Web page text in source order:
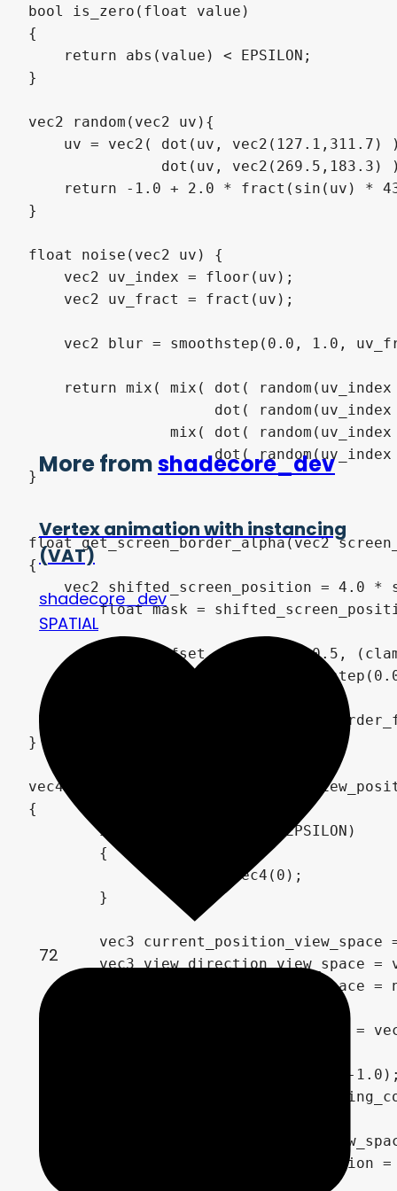
bool is_zero(float value)
{
    return abs(value) < EPSILON;
}
vec2 random(vec2 uv){
uv = vec2( dot(uv, vec2(127.1,311.7)
dot(uv, vec2(269.5,183.3)
return -1.0 + 2.0 * fract(sin(uv) *
}
float noise(vec2 uv) {
    vec2 uv_index = floor(uv);
    vec2 uv_fract = fract(uv);
vec2 blur = smoothstep(0.0, 1.0,
return mix( mix( dot(
dot(
mix( dot(
dot(
}
float get_screen_border_alpha(vec2
{
vec2 shifted_screen_position = 4.0 *
	float mask = shifted_screen_position.x * shifted_screen_position.y;
	float offset = mix(0.0, 0.5, (clamp(ssr_screen_border_fadeout, 0.75, 1.0)-0.75) / 0.25);
	float alpha = clamp(smoothstep(0.0, 2.0 * ssr_screen_border_fadeout, mask) - offset, 0.0, 1.0);
	return is_zero(ssr_screen_border_fadeout) ? 1.0 : alpha;
}
vec4 get_ssr_color(vec3
{
	if (ssr_max_travel < EPSILON)
		return vec4(0);
	vec3 view_direction_view_space = view_view_space * -1.0;
	vec3 reflect_vector_view_space = normalize(reflect(view_direction_view_space.xyz, normal_view_space.xyz));
		current_screen_position = get_uv_from_view_position(current_position_view_space, proj_m);
More fromshadecore_dev
Vertex animation with instancing
(VAT)
shadecore_dev
SPATIAL
72